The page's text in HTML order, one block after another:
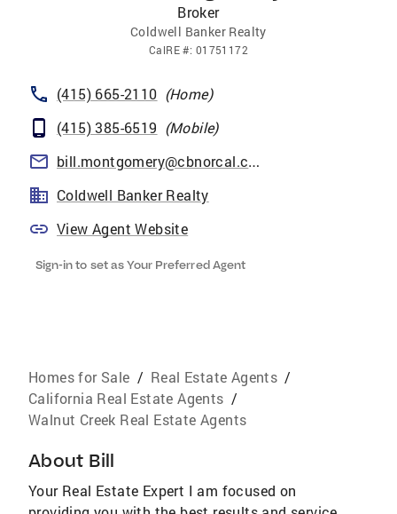
Broker
Coldwell Banker Realty
CalRE#: 01751172
(415) 665-2110 (Home)
(415) 385-6519 (Mobile)
bill.montgomery@cbnorcal.com
Coldwell Banker Realty
View Agent Website
Sign-in to set as Your Preferred Agent
Homes for Sale / Real Estate Agents /
California Real Estate Agents /
Walnut Creek Real Estate Agents
About Bill
Your Real Estate Expert I am focused on